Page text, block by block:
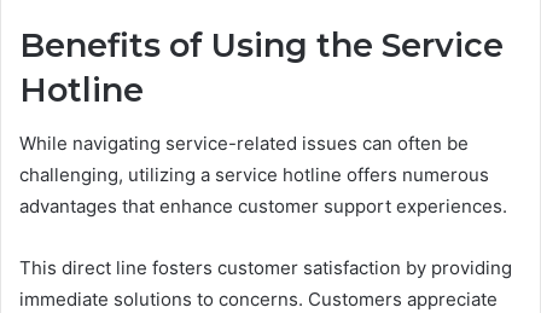
Benefits of Using the Service
Hotline
While navigating service-related issues can often be
challenging, utilizing a service hotline offers numerous
advantages that enhance customer support experiences.
This direct line fosters customer satisfaction by providing
immediate solutions to concerns. Customers appreciate